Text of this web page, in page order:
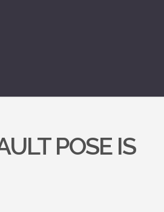
POSE IS